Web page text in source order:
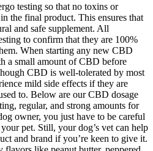
testing so that no toxins or
the final product. This ensures that
and safe supplement. All
to confirm that they are 100%
When starting any new CBD
a small amount of CBD before
CBD is well-tolerated by most
mild side effects if they are
to. Below are our CBD dosage
regular, and strong amounts for
owner, you just have to be careful
pet. Still, your dog’s vet can help
and brand if you’re keen to give it.